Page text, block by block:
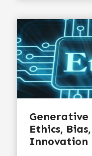
Ethics,
Innovation